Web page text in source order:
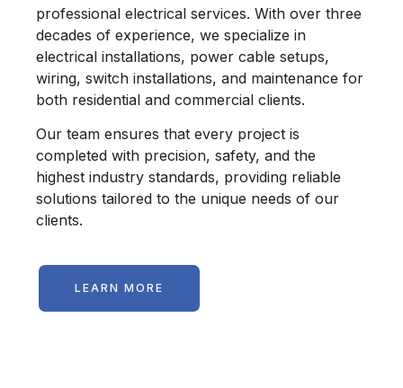
professional electrical services. With over three
decades of experience, we specialize in
electrical installations, power cable setups,
wiring, switch installations, and maintenance for
both residential and commercial clients.
Our team ensures that every project is
completed with precision, safety, and the
highest industry standards, providing reliable
solutions tailored to the unique needs of our
clients.
LEARN MORE